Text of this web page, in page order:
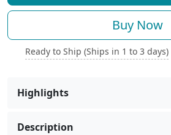
Buy Now
Ready to Ship (Ships in 1 to 3 days)
Highlights
Description